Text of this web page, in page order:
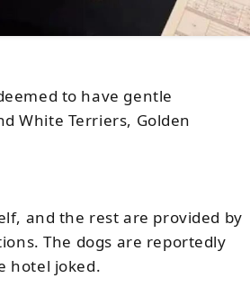
to have gentle
White Terriers, Golden
and the rest are provided by
The dogs are reportedly
hotel joked.